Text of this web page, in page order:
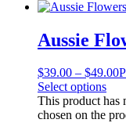
Aussie
$39.00 – $49.00
Select options
This product has
chosen on the